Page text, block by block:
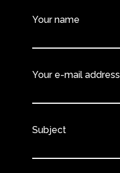
Your name
Your e-mail address
Subject